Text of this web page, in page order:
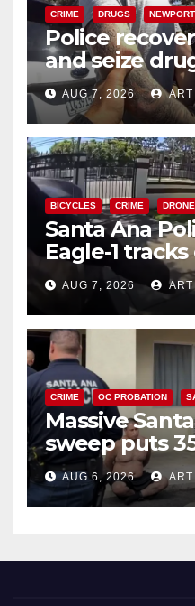
CRIME DRUGS
Police
and seize
coastal OC
AUG 7, 2026 ART
BICYCLES CRIME
Santa Ana
Eagle-1
porch thief in
AUG 7, 2026
CRIME OC PROBATION
Massive
sweep puts
behind bars
surge
AUG 6, 2026 ART